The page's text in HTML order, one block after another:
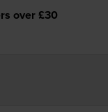
over £30